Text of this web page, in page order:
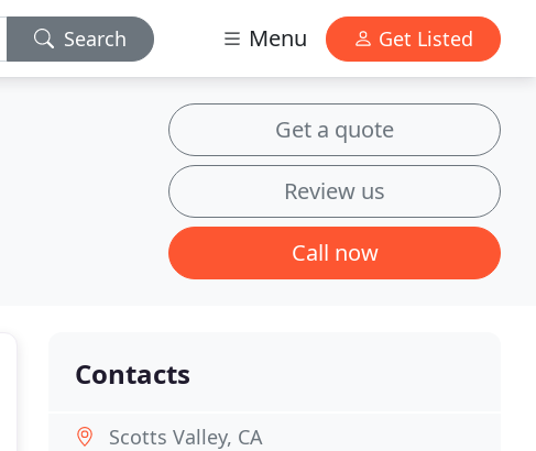
Search Menu Get Listed
Get a quote
Review us
Call now
Contacts
Scotts Valley, CA